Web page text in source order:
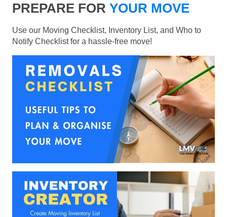
PREPARE FOR YOUR MOVE
Use our Moving Checklist, Inventory List, and Who to
Notify Checklist for a hassle-free move!